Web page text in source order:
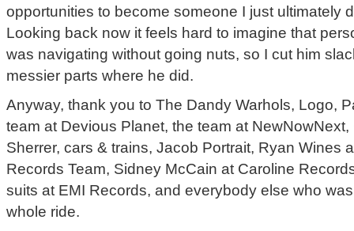
opportunities to become someone I just ultimately
Looking back now it feels hard to imagine that
was navigating without going nuts, so I cut him
messier parts where he did.
Anyway, thank you to The Dandy Warhols, Logo,
team at Devious Planet, the team at
Sherrer, cars & trains, Jacob Portrait, Ryan Wines
Records Team, Sidney McCain at Caroline
suits at EMI Records, and everybody else who
whole ride.